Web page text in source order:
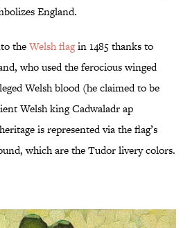
England.
theWelsh flagin 1485 thanks to
who used the ferocious winged
Welsh blood (he claimed to be
Welsh king Cadwaladr ap
is represented via the flag’s
which are the Tudor livery colors.